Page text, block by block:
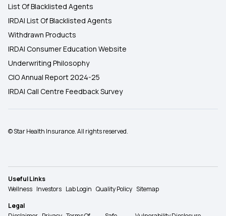
List Of Blacklisted Agents
IRDAI List Of Blacklisted Agents
Withdrawn Products
IRDAI Consumer Education Website
Underwriting Philosophy
CIO Annual Report 2024-25
IRDAI Call Centre Feedback Survey
© Star Health Insurance. All rights reserved.
Useful Links
Wellness Investors Lab Login Quality Policy Sitemap
Legal